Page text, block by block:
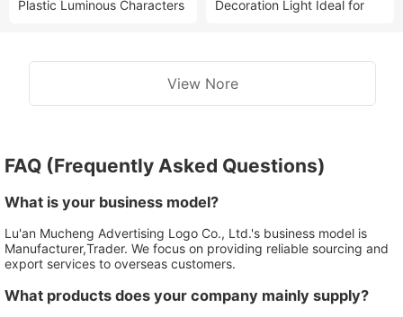
Plastic Luminous Characters
Decoration Light Ideal for
View Nore
FAQ (Frequently Asked Questions)
What is your business model?
Lu'an Mucheng Advertising Logo Co., Ltd.'s business model is
Manufacturer,Trader. We focus on providing reliable sourcing and
export services to overseas customers.
What products does your company mainly supply?